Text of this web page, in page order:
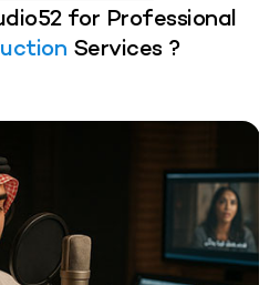
for Professional
Services ?